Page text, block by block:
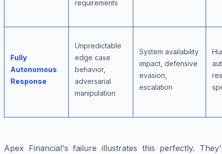
requirements
Fully
Autonomous
Response
Unpredictable
edge case
behavior,
adversarial
manipulation
System availability
impact, defensive
evasion,
escalation
Apex Financial's failure illustrates this perfectly.